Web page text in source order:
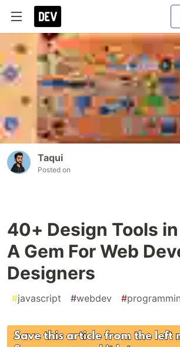
Taqui
Posted on
40+ Design Tools
A Gem For Web
Designers
#javascript #webdev #